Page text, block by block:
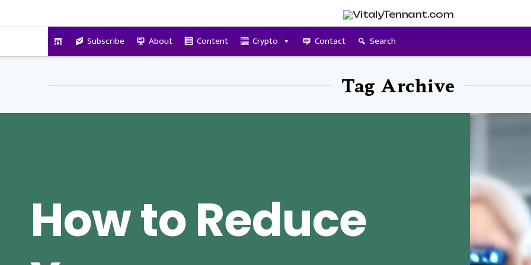
Subscribe About Content Crypto Contact Search
Tag Archive
How to Reduce